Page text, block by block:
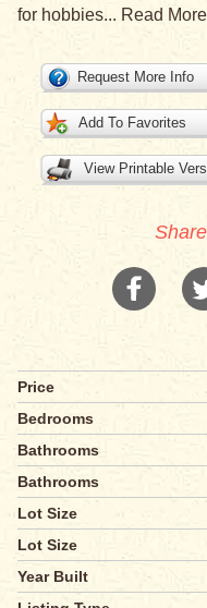
for hobbies... Read More
Request More Info
Add To Favorites
View Printable
Price
Bedrooms
Bathrooms
Bathrooms
Lot Size
Lot Size
Year Built